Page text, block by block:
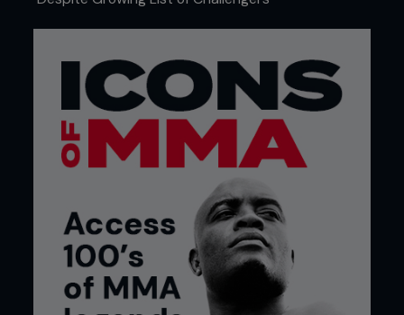
on the difficult task of beating such an established
fighter.
Prior to this fight, an internet feud infuriated Hardy
and led to him promising to repeat the punishment
that Daley had dished out 3 months previous, only
worse. Some had predicted that this would be a
quick fight, but Hardy was in no mood to finish it
early. Keen to make a statement, Hardy
methodically picked apart Berik throughout the
fight. It could be argued that Berik won the first
round by frustrating Hardy and nearly trapping him
in a crucifix, but Hardy’s superior striking and
grappling put him in control. Hardy even tried to
an armbar whilst against the fence and looked far
stronger as the round ended.